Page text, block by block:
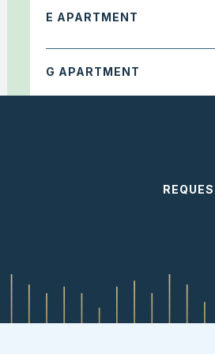
E APARTMENT
G APARTMENT
B APARTMENT